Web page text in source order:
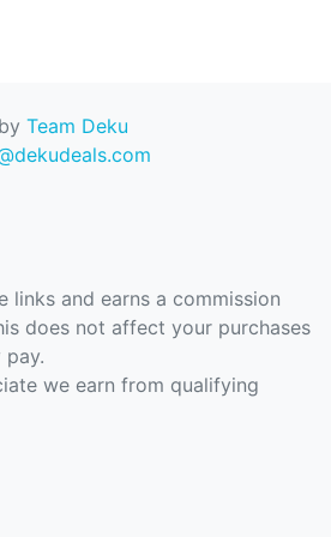
Team Deku
links and earns a commission
does not affect your purchases
we earn from qualifying